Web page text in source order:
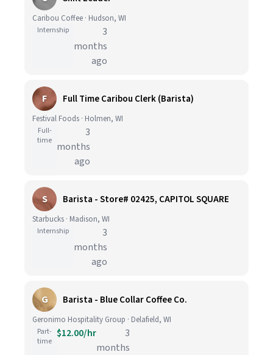
Caribou Coffee · Hudson, WI
Internship
3
months
ago
F Full Time Caribou Clerk (Barista)
Festival Foods · Holmen, WI
Full-
time
3
months
ago
S Barista - Store# 02425, CAPITOL SQUARE
Starbucks · Madison, WI
Internship
3
months
ago
G Barista - Blue Collar Coffee Co.
Geronimo Hospitality Group · Delafield, WI
Part-
time
$12.00/hr
3
months